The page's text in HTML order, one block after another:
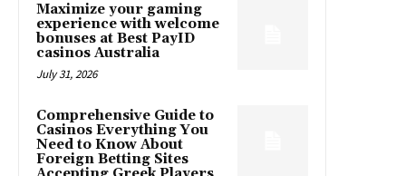
Maximize your gaming
experience with welcome
bonuses at Best PayID
casinos Australia
July 31, 2026
Comprehensive Guide to
Casinos Everything You
Need to Know About
Foreign Betting Sites